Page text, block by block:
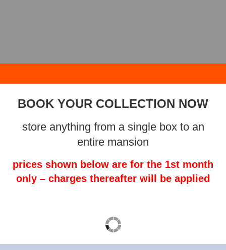
BOOK YOUR COLLECTION NOW
store anything from a single box to an
entire mansion
prices shown below are for the 1st month
only – charges thereafter will be applied